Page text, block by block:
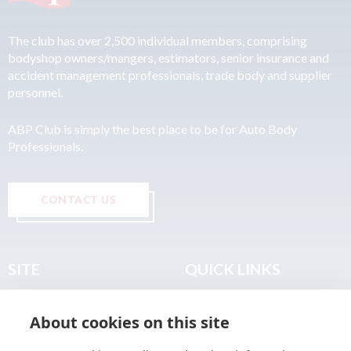
The club has over 2,500 individual members, comprising
bodyshop owners/mangers, estimators, senior insurance and
accident management professionals, trade body and supplier
personnel.
ABP Club is simply the best place to be for Auto Body
Professionals.
CONTACT US
SITE
About
QUICK LINKS
Terms & Legal
About cookies on this site